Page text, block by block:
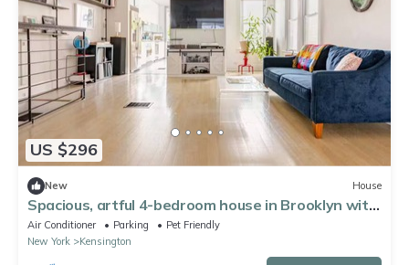
US $296
New House
Spacious, artful 4-bedroom house in Brooklyn with
lush backyard, parking, A/C
Air Conditioner Parking
Pet Friendly
New York
Kensington